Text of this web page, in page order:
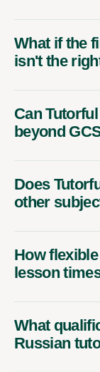
What if the
isn't the
Can
beyond
Does
other
How
lesson
What
Russian